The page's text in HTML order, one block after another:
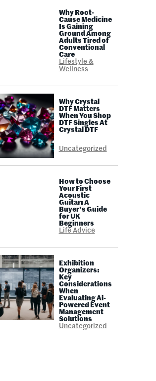
Why Root-
Cause Medicine
Is Gaining
Ground Among
Adults Tired of
Conventional
Care
Lifestyle &
Wellness
Why Crystal
DTF Matters
When You Shop
DTF Singles At
Crystal DTF
Uncategorized
How to Choose
Your First
Acoustic
Guitar: A
Buyer’s Guide
for UK
Beginners
Life Advice
Exhibition
Organizers:
Key
Considerations
When
Evaluating Ai-
Powered Event
Management
Solutions
Uncategorized